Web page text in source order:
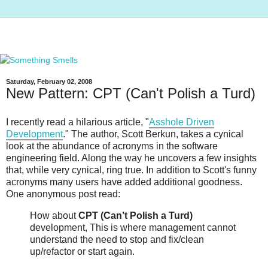
Saturday, February 02, 2008
New Pattern: CPT (Can't Polish a Turd)
I recently read a hilarious article, "Asshole Driven
Development." The author, Scott Berkun, takes a cynical
look at the abundance of acronyms in the software
engineering field. Along the way he uncovers a few insights
that, while very cynical, ring true. In addition to Scott's funny
acronyms many users have added additional goodness.
One anonymous post read:
How aboutCPT (Can’t Polish a Turd)
development, This is where management cannot
understand the need to stop and fix/clean
up/refactor or start again.